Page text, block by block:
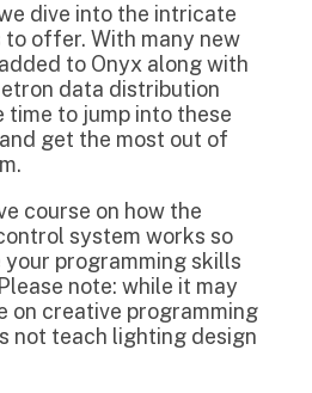
dive into the intricate
to offer. With many new
to Onyx along with
data distribution
time to jump into these
get the most out of
course on how the
system works so
programming skills
note: while it may
on creative programming
not teach lighting design